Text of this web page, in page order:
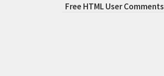
Free HTML User Comments